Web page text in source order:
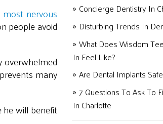
most nervous
people avoid
overwhelmed
many
will benefit
Concierge Dentistry In
Disturbing Trends In
What Does Wisdom
In Feel Like?
Are Dental Implants
7 Questions To Ask To
In Charlotte